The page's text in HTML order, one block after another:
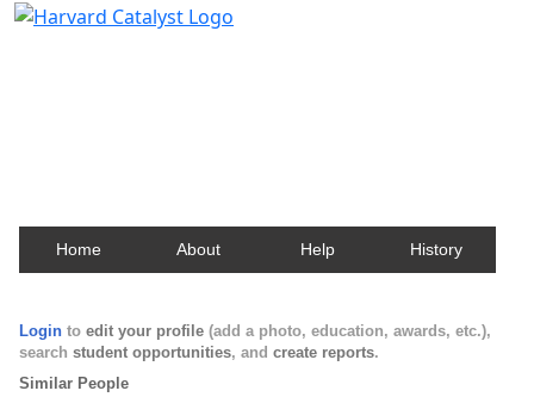
Home About Help History
Login to edit your profile (add a photo, education, awards, etc.),
search student opportunities, and create reports.
Similar People